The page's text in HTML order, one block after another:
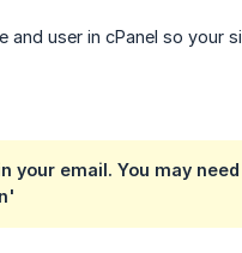
user in cPanel so your
your email. You may